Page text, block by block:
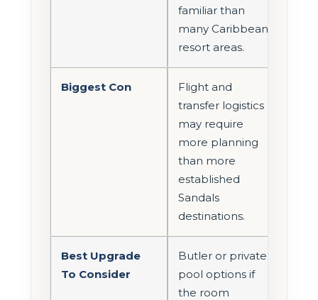
familiar than
many Caribbean
resort areas.
Biggest Con
Flight and
transfer logistics
may require
more planning
than more
established
Sandals
destinations.
Best Upgrade
To Consider
Butler or private
pool options if
the room